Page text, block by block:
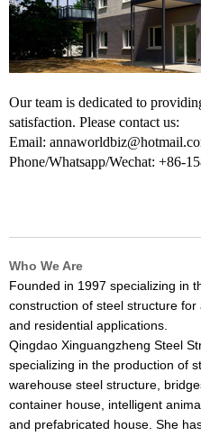
Our team is dedicated to
satisfaction. Please contact us:
Email:
Phone/Whatsapp/Wechat: +86-
Who We Are
Founded in 1997 specializing in
construction of steel structure
and residential applications.
Qingdao Xinguangzheng Steel
specializing in the production of
warehouse steel structure,
container house, intelligent
and prefabricated house. She